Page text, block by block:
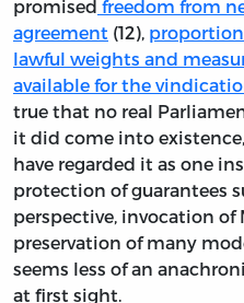
promised freedom from
agreement (12),
lawful weights and
available for the
true that no real
it did come into
have regarded it as one
protection of guarantees
perspective, invocation of
preservation of many
seems less of an
at first sight.